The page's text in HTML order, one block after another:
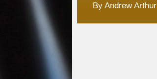
By Andrew